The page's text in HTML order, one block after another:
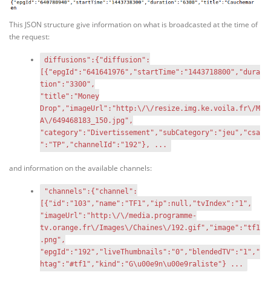
This JSON structure give information on what is broadcasted at the time of
the request:
diffusions":{"diffusion":
[{"epgId":"641641976","startTime":"1443718800","dura
tion":"3300",
"title":"Money
Drop","imageUrl":"http:\/\/resize.img.ke.voila.fr\/M
A\/649468183_150.jpg",
"category":"Divertissement","subCategory":"jeu","csa
":"TP","channelId":"192"}, ...
and information on the available channels:
"channels":{"channel":
[{"id":"103","name":"TF1","ip":null,"tvIndex":"1",
"imageUrl":"http:\/\/media.programme-
tv.orange.fr\/Images\/Chaines\/192.gif","image":"tf1
.png",
"epgId":"192","liveThumbnails":"0","blendedTV":"1","
htag":"#tf1","kind":"G\u00e9n\u00e9raliste"} ...